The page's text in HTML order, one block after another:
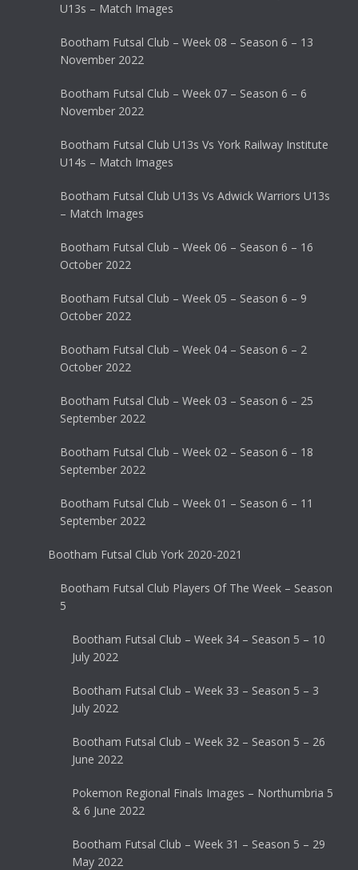
U13s – Match Images
Bootham Futsal Club – Week 08 – Season 6 – 13
November 2022
Bootham Futsal Club – Week 07 – Season 6 – 6
November 2022
Bootham Futsal Club U13s Vs York Railway Institute
U14s – Match Images
Bootham Futsal Club U13s Vs Adwick Warriors U13s
– Match Images
Bootham Futsal Club – Week 06 – Season 6 – 16
October 2022
Bootham Futsal Club – Week 05 – Season 6 – 9
October 2022
Bootham Futsal Club – Week 04 – Season 6 – 2
October 2022
Bootham Futsal Club – Week 03 – Season 6 – 25
September 2022
Bootham Futsal Club – Week 02 – Season 6 – 18
September 2022
Bootham Futsal Club – Week 01 – Season 6 – 11
September 2022
Bootham Futsal Club York 2020-2021
Bootham Futsal Club Players Of The Week – Season
5
Bootham Futsal Club – Week 34 – Season 5 – 10
July 2022
Bootham Futsal Club – Week 33 – Season 5 – 3
July 2022
Bootham Futsal Club – Week 32 – Season 5 – 26
June 2022
Pokemon Regional Finals Images – Northumbria 5
& 6 June 2022
Bootham Futsal Club – Week 31 – Season 5 – 29
May 2022